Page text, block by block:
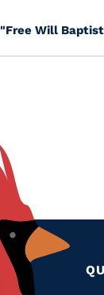
"Free Will